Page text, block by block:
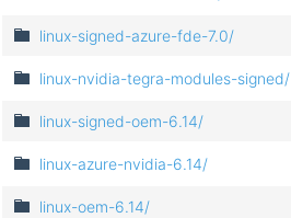
linux-signed-azure-fde-7.0/
linux-nvidia-tegra-modules-signed/
linux-signed-oem-6.14/
linux-azure-nvidia-6.14/
linux-oem-6.14/